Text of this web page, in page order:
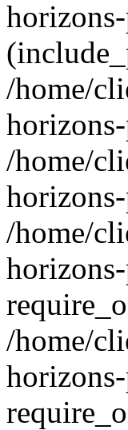
/home/
/home/
/home/
/home/